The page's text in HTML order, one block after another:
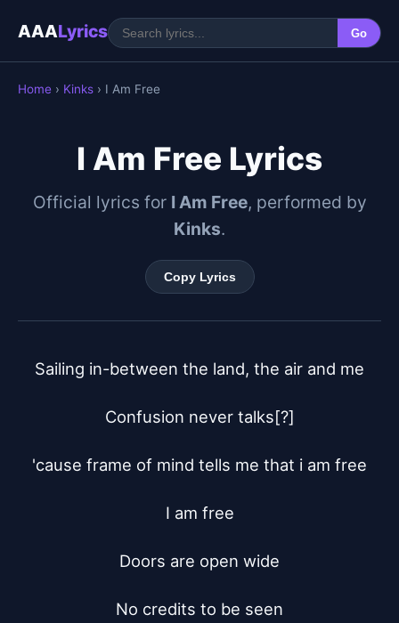
AAALyrics Go
Home › Kinks › I Am Free
I Am Free Lyrics
Official lyrics for I Am Free, performed by
Kinks.
Copy Lyrics
Sailing in-between the land, the air and me
Confusion never talks[?]
'cause frame of mind tells me that i am free
I am free
Doors are open wide
No credits to be seen